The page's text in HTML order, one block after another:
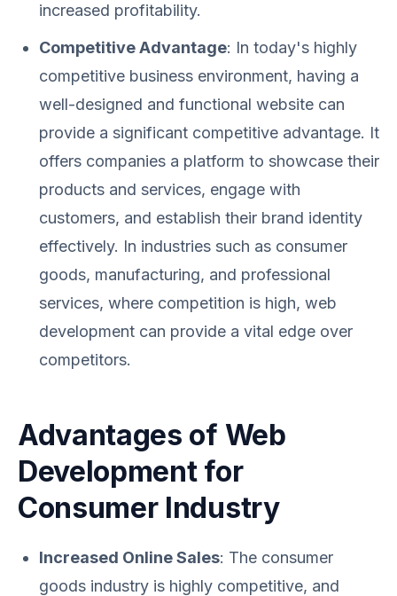
increased profitability.
Competitive Advantage: In today's highly
competitive business environment, having a
well-designed and functional website can
provide a significant competitive advantage. It
offers companies a platform to showcase their
products and services, engage with
customers, and establish their brand identity
effectively. In industries such as consumer
goods, manufacturing, and professional
services, where competition is high, web
development can provide a vital edge over
competitors.
Advantages of Web
Development for
Consumer Industry
Increased Online Sales: The consumer
goods industry is highly competitive, and